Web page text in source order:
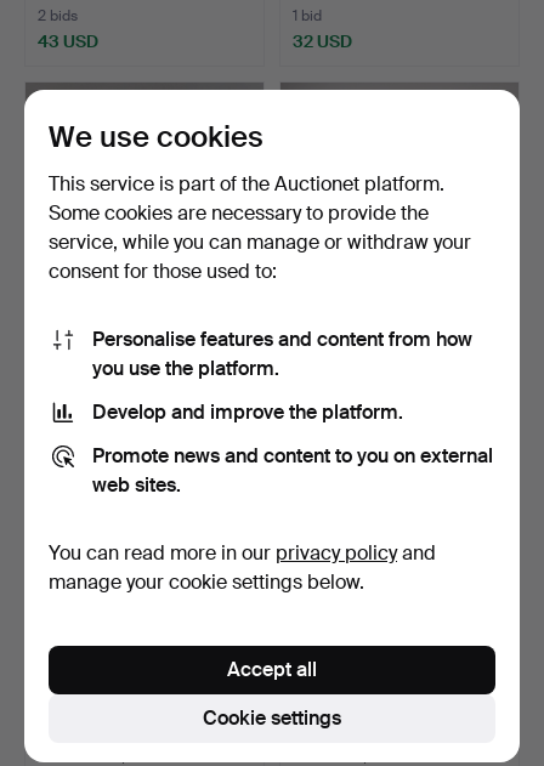
2 bids
43 USD
1 bid
32 USD
BOWL ON FOOT, Japan
1 bid
32 USD
PLATE, China 1800's.
1 bid
32 USD
We use cookies
This service is part of the Auctionet platform.
Some cookies are necessary to provide the
service, while you can manage or withdraw your
consent for those used to:
Personalise features and content from how
you use the platform.
Develop and improve the platform.
Promote news and content to you on external
web sites.
You can read more in our privacy policyand
manage your cookie settings below.
Cookie settings
Accept all